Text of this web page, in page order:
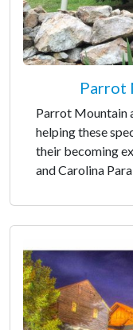
Parrot
Parrot Mountain
helping these
their becoming
and Carolina